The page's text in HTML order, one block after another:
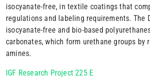
isocyanate-free, in textile coatings that
regulations and labeling requirements. The
isocyanate-free and bio-based
carbonates, which form urethane groups by
amines.
IGF Research Project 225 E